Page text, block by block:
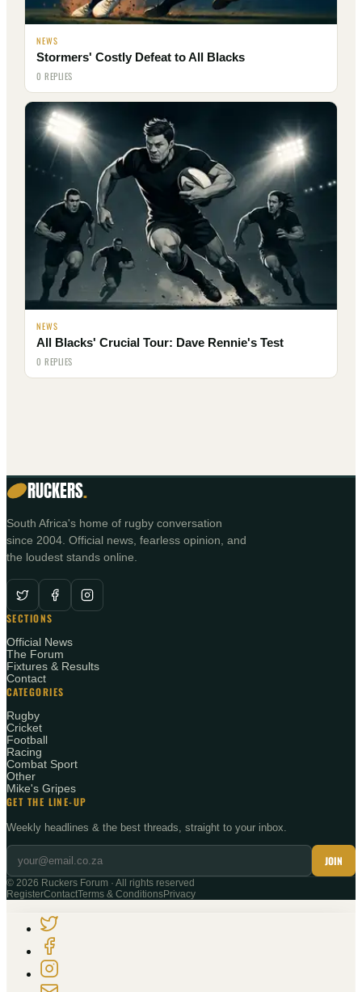
NEWS
Stormers' Costly Defeat to All Blacks
0 REPLIES
NEWS
All Blacks' Crucial Tour: Dave Rennie's Test
0 REPLIES
RUCKERS.
South Africa's home of rugby conversation
since 2004. Official news, fearless opinion, and
the loudest stands online.
SECTIONS
Official News
The Forum
Fixtures & Results
Contact
CATEGORIES
Rugby
Cricket
Football
Racing
Combat Sport
Other
Mike's Gripes
GET THE LINE-UP
Weekly headlines & the best threads, straight to your inbox.
JOIN
© 2026 Ruckers Forum · All rights reserved
RegisterContactTerms & ConditionsPrivacy